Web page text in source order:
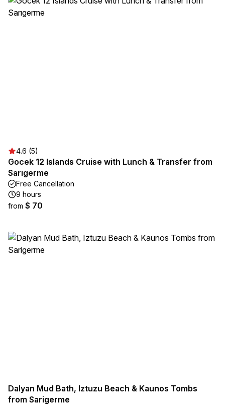
4.6 (5)
Gocek 12 Islands Cruise with Lunch & Transfer from
Sarıgerme
Free Cancellation
9 hours
from $ 70
Dalyan Mud Bath, Iztuzu Beach & Kaunos Tombs
from Sarigerme